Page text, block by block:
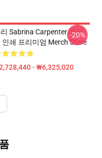
Sabrina Carpenter 캔버
인쇄 프리미엄 Merch Store
- ₩6,325,020
-20%